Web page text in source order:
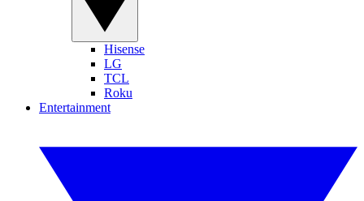
Hisense
LG
TCL
Roku
Entertainment